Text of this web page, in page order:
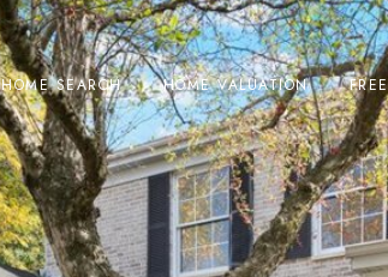
HOME SEARCH HOME VALUATION